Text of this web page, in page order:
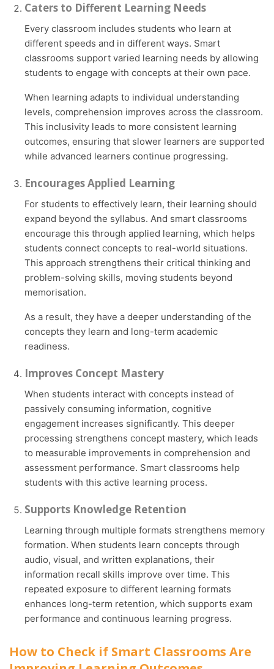
Caters to Different Learning Needs
Every classroom includes students who learn at
different speeds and in different ways. Smart
classrooms support varied learning needs by allowing
students to engage with concepts at their own pace.
When learning adapts to individual understanding
levels, comprehension improves across the classroom.
This inclusivity leads to more consistent learning
outcomes, ensuring that slower learners are supported
while advanced learners continue progressing.
Encourages Applied Learning
For students to effectively learn, their learning should
expand beyond the syllabus. And smart classrooms
encourage this through applied learning, which helps
students connect concepts to real-world situations.
This approach strengthens their critical thinking and
problem-solving skills, moving students beyond
memorisation.
As a result, they have a deeper understanding of the
concepts they learn and long-term academic
readiness.
Improves Concept Mastery
When students interact with concepts instead of
passively consuming information, cognitive
engagement increases significantly. This deeper
processing strengthens concept mastery, which leads
to measurable improvements in comprehension and
assessment performance. Smart classrooms help
students with this active learning process.
Supports Knowledge Retention
Learning through multiple formats strengthens memory
formation. When students learn concepts through
audio, visual, and written explanations, their
information recall skills improve over time. This
repeated exposure to different learning formats
enhances long-term retention, which supports exam
performance and continuous learning progress.
How to Check if Smart Classrooms Are